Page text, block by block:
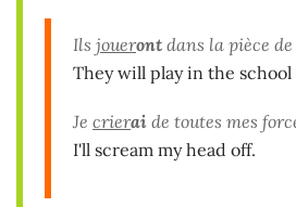
Ils joueront dans la pièce
They will play in the school
Je crierai de toutes mes
I'll scream my head off.